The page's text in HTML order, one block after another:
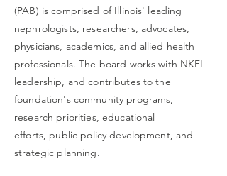
(PAB) is comprised of Illinois' leading
nephrologists, researchers, advocates,
physicians, academics, and allied health
professionals. The board works with NKFI
leadership, and contributes to the
foundation's community programs,
research priorities, educational
efforts, public policy development, and
strategic planning.